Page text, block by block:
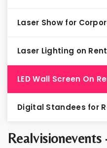
Realvisionevents
Laser Show for
Laser Lighting on Rent
LED Wall Screen On
Digital Standees for